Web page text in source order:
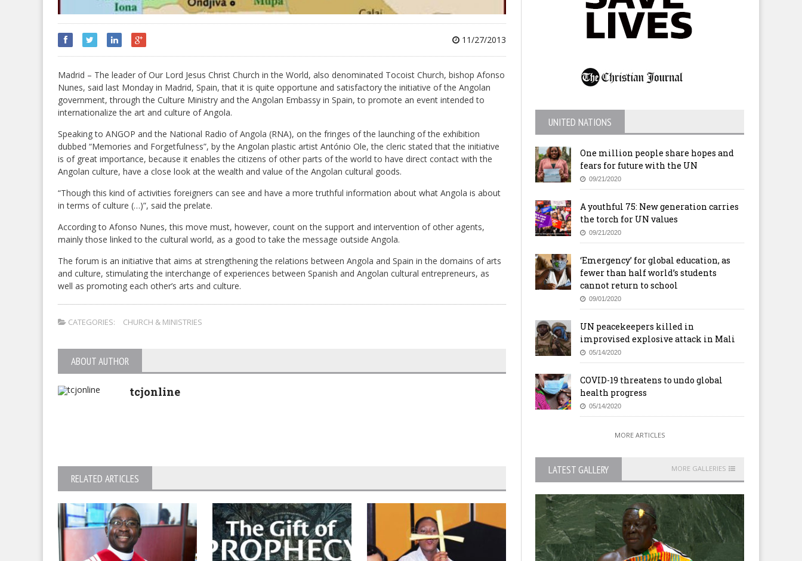
11/27/2013
Madrid – The leader of Our Lord Jesus Christ Church in the World, also denominated Tocoist Church, bishop Afonso
Nunes, said last Monday in Madrid, Spain, that it is quite opportune and satisfactory the initiative of the Angolan
government, through the Culture Ministry and the Angolan Embassy in Spain, to promote an event intended to
internationalize the art and culture of Angola.
Speaking to ANGOP and the National Radio of Angola (RNA), on the fringes of the launching of the exhibition
dubbed “Memories and Forgetfulness”, by the Angolan plastic artist António Ole, the cleric stated that the initiative
is of great importance, because it enables the citizens of other parts of the world to have direct contact with the
Angolan culture, have a close look at the wealth and value of the Angolan cultural goods.
“Though this kind of activities foreigners can see and have a more truthful information about what Angola is about
in terms of culture (…)”, said the prelate.
According to Afonso Nunes, this move must, however, count on the support and intervention of other agents,
mainly those linked to the cultural world, as a good to take the message outside Angola.
The forum is an initiative that aims at strengthening the relations between Angola and Spain in the domains of arts
and culture, stimulating the interchange of experiences between Spanish and Angolan cultural entrepreneurs, as
well as promoting each other’s arts and culture.
CATEGORIES: CHURCH & MINISTRIES
ABOUT AUTHOR
tcjonline
RELATED ARTICLES
UNITED NATIONS
One million people share hopes and
fears for future with the UN
09/21/2020
A youthful 75: New generation carries
the torch for UN values
09/21/2020
‘Emergency’ for global education, as
fewer than half world’s students
cannot return to school
09/01/2020
UN peacekeepers killed in
improvised explosive attack in Mali
05/14/2020
COVID-19 threatens to undo global
health progress
05/14/2020
MORE ARTICLES
LATEST GALLERY MORE GALLERIES